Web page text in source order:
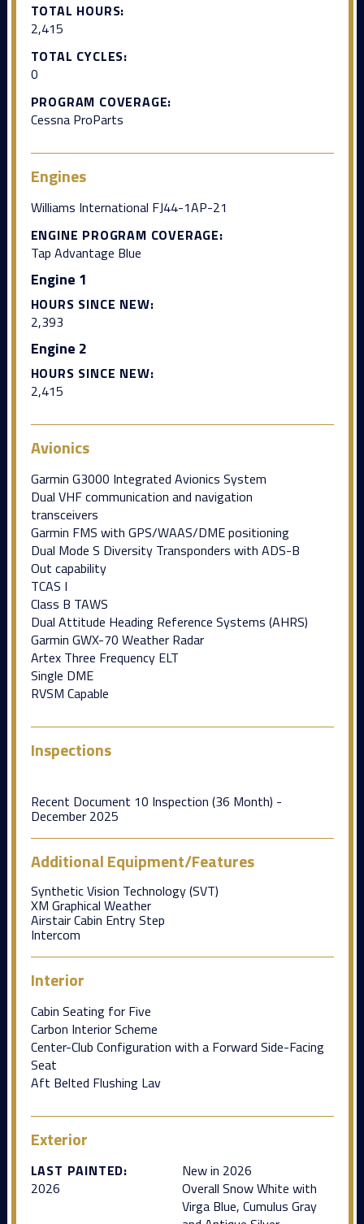
TOTAL HOURS:
2,415
TOTAL CYCLES:
0
PROGRAM COVERAGE:
Cessna ProParts
Engines
Williams International FJ44-1AP-21
ENGINE PROGRAM COVERAGE:
Tap Advantage Blue
Engine 1
HOURS SINCE NEW:
2,393
Engine 2
HOURS SINCE NEW:
2,415
Avionics
Garmin G3000 Integrated Avionics System
Dual VHF communication and navigation
transceivers
Garmin FMS with GPS/WAAS/DME positioning
Dual Mode S Diversity Transponders with ADS-B
Out capability
TCAS I
Class B TAWS
Dual Attitude Heading Reference Systems (AHRS)
Garmin GWX-70 Weather Radar
Artex Three Frequency ELT
Single DME
RVSM Capable
Inspections
Recent Document 10 Inspection (36 Month) -
December 2025
Additional Equipment/Features
Synthetic Vision Technology (SVT)
XM Graphical Weather
Airstair Cabin Entry Step
Intercom
Interior
Cabin Seating for Five
Carbon Interior Scheme
Center-Club Configuration with a Forward Side-Facing
Seat
Aft Belted Flushing Lav
Exterior
LAST PAINTED:
2026
New in 2026
Overall Snow White with
Virga Blue, Cumulus Gray